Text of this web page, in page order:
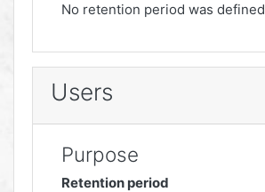
No retention period was defined
Users
Purpose
Retention period